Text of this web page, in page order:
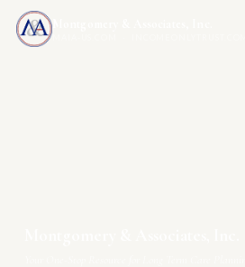
Montgomery & Associates, Inc.
MAIA-US.COM · INCOMEONLYTRUST.COM